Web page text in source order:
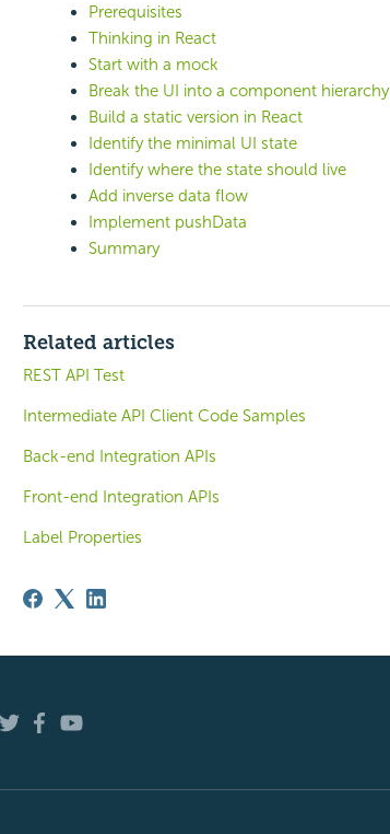
Prerequisites
Thinking in React
Start with a mock
Break the UI into a component hierarchy
Build a static version in React
Identify the minimal UI state
Identify where the state should live
Add inverse data flow
Implement pushData
Summary
Related articles
REST API Test
Intermediate API Client Code Samples
Back-end Integration APIs
Front-end Integration APIs
Label Properties